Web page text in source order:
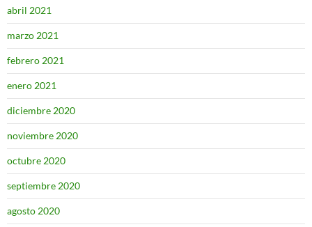
abril 2021
marzo 2021
febrero 2021
enero 2021
diciembre 2020
noviembre 2020
octubre 2020
septiembre 2020
agosto 2020